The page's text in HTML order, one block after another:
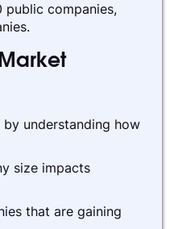
companies,
understanding how
size impacts
that are gaining